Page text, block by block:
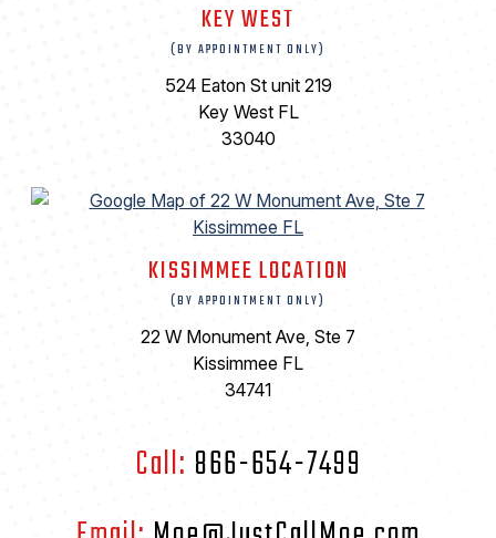
KEY WEST
(BY APPOINTMENT ONLY)
524 Eaton St unit 219
Key West FL
33040
KISSIMMEE LOCATION
(BY APPOINTMENT ONLY)
22 W Monument Ave, Ste 7
Kissimmee FL
34741
Call: 866-654-7499